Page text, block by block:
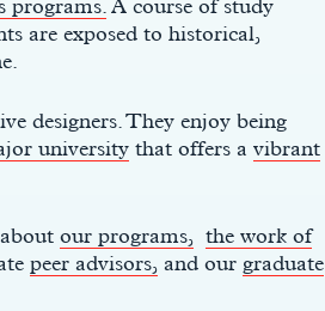
programs. A course of study
are exposed to historical,
designers. They enjoy being
university that offers a vibrant
our programs, the work of
peer advisors, and our graduate